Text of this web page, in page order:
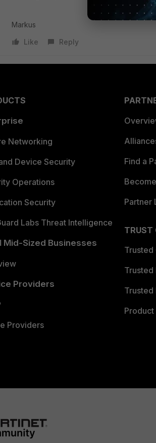
Markus
Like
Reply
Networking
Device Security
Operations
Security
Labs Threat Intelligence
Mid-Sized Businesses
Providers
Providers
Find a
Partner
TRUST
Trusted
Trusted
Trusted